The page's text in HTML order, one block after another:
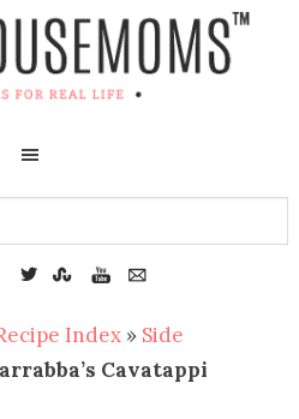
Index » Side
Cavatappi